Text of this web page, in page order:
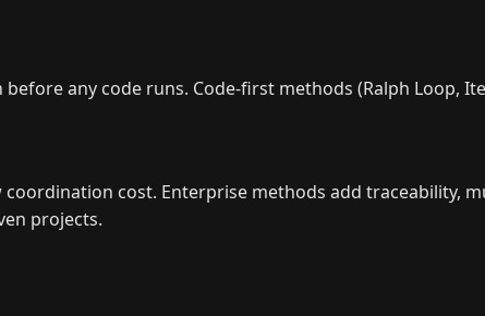
any code runs. Code-first methods (Ralph Loop,
cost. Enterprise methods add traceability,
projects.